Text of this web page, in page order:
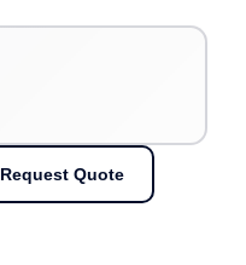
Request Quote